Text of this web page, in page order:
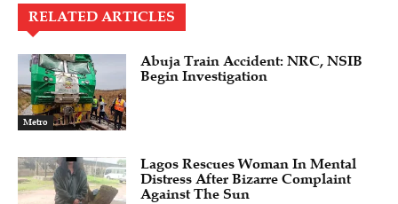
RELATED ARTICLES
Metro
Abuja Train Accident: NRC, NSIB
Begin Investigation
Lagos Rescues Woman In Mental
Distress After Bizarre Complaint
Against The Sun